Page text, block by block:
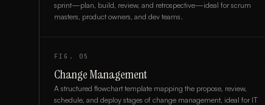
sprint—plan, build, review, and retrospective—ideal for scrum
masters, product owners, and dev teams.
FIG. 05
Change Management
A structured flowchart template mapping the propose, review,
schedule, and deploy stages of change management, ideal for IT